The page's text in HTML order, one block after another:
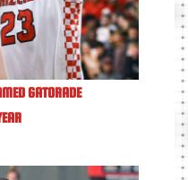
GATORADE